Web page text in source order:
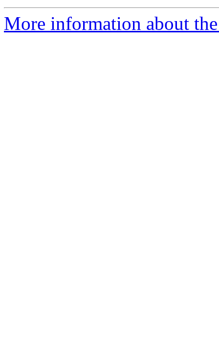
More information about